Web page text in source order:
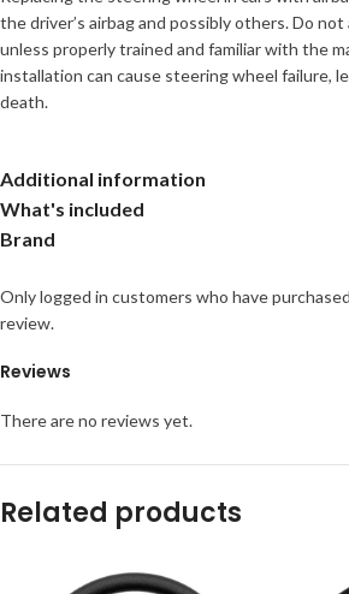
the driver’s airbag and possibly others. Do
unless properly trained and familiar with the
installation can cause steering wheel failure,
death.
Additional information
What's included
Brand
Reviews
There are no reviews yet.
Only logged in customers who have
review.
Related products